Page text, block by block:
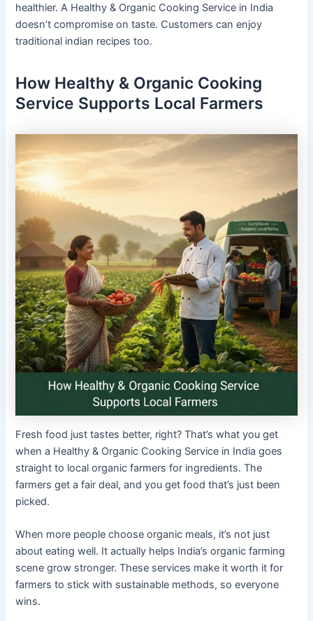
healthier. A Healthy & Organic Cooking Service in India
doesn’t compromise on taste. Customers can enjoy
traditional indian recipes too.
How Healthy & Organic Cooking
Service Supports Local Farmers
Fresh food just tastes better, right? That’s what you get
when a Healthy & Organic Cooking Service in India goes
straight to local organic farmers for ingredients. The
farmers get a fair deal, and you get food that’s just been
picked.
When more people choose organic meals, it’s not just
about eating well. It actually helps India’s organic farming
scene grow stronger. These services make it worth it for
farmers to stick with sustainable methods, so everyone
wins.